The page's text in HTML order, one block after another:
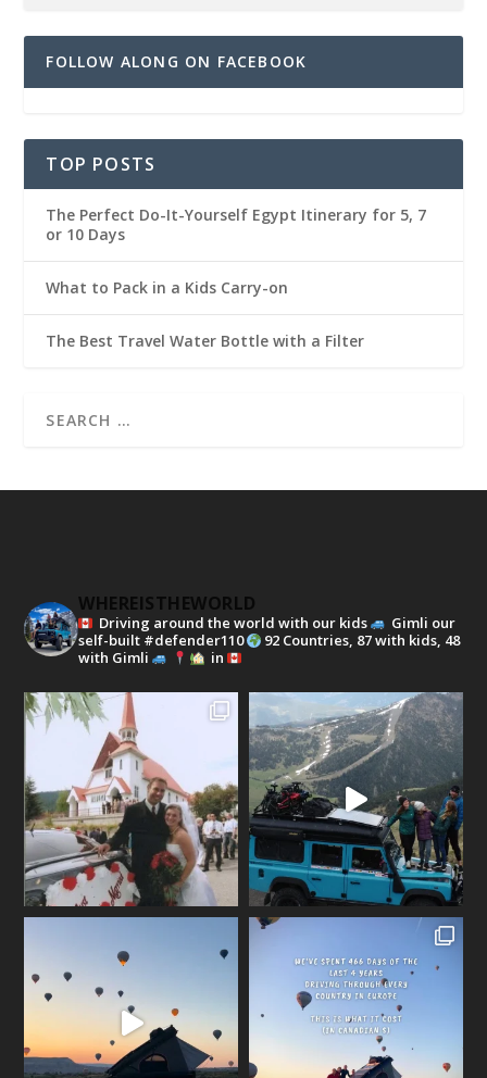
FOLLOW ALONG ON FACEBOOK
TOP POSTS
The Perfect Do-It-Yourself Egypt Itinerary for 5, 7
or 10 Days
What to Pack in a Kids Carry-on
The Best Travel Water Bottle with a Filter
WHEREISTHEWORLD
Driving around the world with our kids
Gimli our
self-built #defender110
92 Countries, 87 with kids, 48
with Gimli
in